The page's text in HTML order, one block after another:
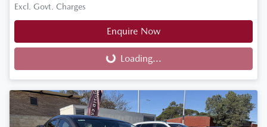
Excl. Govt. Charges
Enquire Now
Loading... Loading...